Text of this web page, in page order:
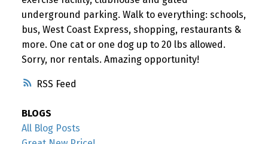
RSS
underground parking. Walk to everything: schools,
bus, West Coast Express, shopping, restaurants &
more. One cat or one dog up to 20 lbs allowed.
Sorry, nor rentals. Amazing opportunity!
BLOGS
All Blog Posts